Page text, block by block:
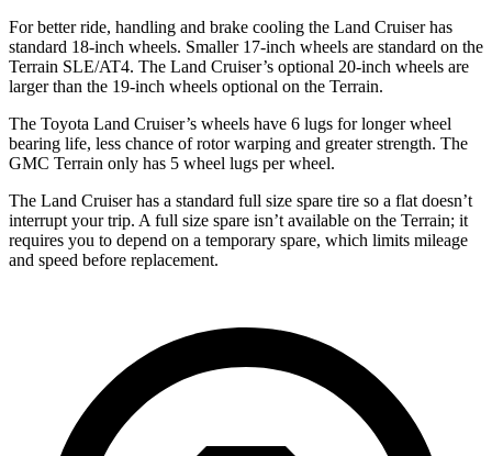
For better ride, handling and brake cooling the Land Cruiser has
standard 18-inch wheels. Smaller 17-inch wheels are standard on the
Terrain SLE/AT4. The Land Cruiser’s optional 20-inch wheels are
larger than the 19-inch wheels optional on the Terrain.
The Toyota Land Cruiser’s wheels have 6 lugs for longer wheel
bearing life, less chance of rotor warping and greater strength. The
GMC Terrain only has 5 wheel lugs per wheel.
The Land Cruiser has a standard full size spare tire so a flat doesn’t
interrupt your trip. A full size spare isn’t available on the Terrain; it
requires you to depend on a temporary spare, which limits mileage
and speed before replacement.